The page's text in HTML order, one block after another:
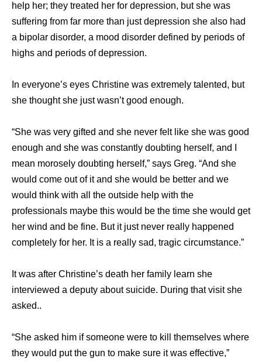
help her; they treated her for depression, but she was
suffering from far more than just depression she also had
a bipolar disorder, a mood disorder defined by periods of
highs and periods of depression.
In everyone’s eyes Christine was extremely talented, but
she thought she just wasn’t good enough.
“She was very gifted and she never felt like she was good
enough and she was constantly doubting herself, and I
mean morosely doubting herself,” says Greg. “And she
would come out of it and she would be better and we
would think with all the outside help with the
professionals maybe this would be the time she would get
her wind and be fine. But it just never really happened
completely for her. It is a really sad, tragic circumstance.”
It was after Christine’s death her family learn she
interviewed a deputy about suicide. During that visit she
asked..
“She asked him if someone were to kill themselves where
they would put the gun to make sure it was effective,”